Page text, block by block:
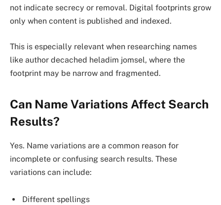
not indicate secrecy or removal. Digital footprints grow
only when content is published and indexed.
This is especially relevant when researching names
like author decached heladim jomsel, where the
footprint may be narrow and fragmented.
Can Name Variations Affect Search
Results?
Yes. Name variations are a common reason for
incomplete or confusing search results. These
variations can include:
Different spellings